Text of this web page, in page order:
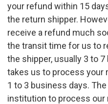
your refund within 15
the return shipper.
receive a refund much
the transit time for us to
the shipper, usually 3 to
takes us to process your
1 to 3 business days.
institution to process our